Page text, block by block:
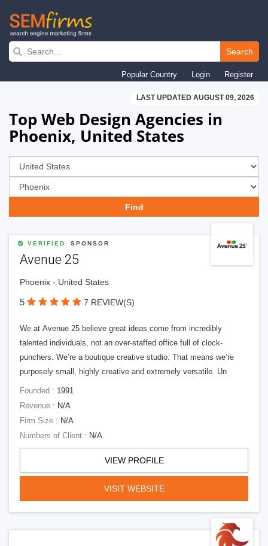
Skip
navigation
Search
Popular Country Login Register
LAST UPDATED AUGUST 09, 2026
Top Web Design Agencies in
Phoenix, United States
VERIFIED SPONSOR
Avenue 25
Phoenix - United States
5 7 REVIEW(S)
We at Avenue 25 believe great ideas come from incredibly
talented individuals, not an over-staffed office full of clock-
punchers. We’re a boutique creative studio. That means we’re
purposely small, highly creative and extremely versatile. Un
Founded : 1991
Revenue : N/A
Firm Size : N/A
Numbers of Client : N/A
VIEW PROFILE
VISIT WEBSITE